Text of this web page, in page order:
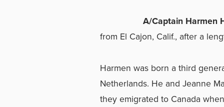
A/Captain Harmen
from El Cajon, Calif., after a
Harmen was born a third
Netherlands. He and Jeanne
they emigrated to Canada